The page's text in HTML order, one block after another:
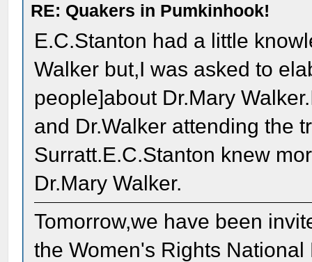
RE: Quakers in Pumkinhook!
E.C.Stanton had a little
Walker but,I was asked to
people]about Dr.Mary
and Dr.Walker attending the
Surratt.E.C.Stanton knew
Dr.Mary Walker.
Tomorrow,we have been
the Women's Rights